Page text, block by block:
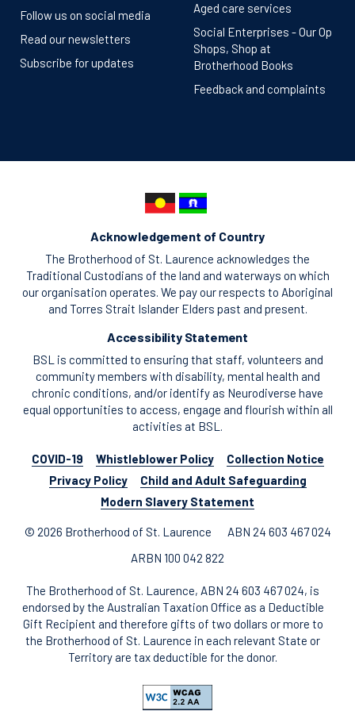
Follow us on social media
Read our newsletters
Subscribe for updates
Aged care services
Social Enterprises - Our Op
Shops, Shop at
Brotherhood Books
Feedback and complaints
Acknowledgement of Country
The Brotherhood of St. Laurence acknowledges the
Traditional Custodians of the land and waterways on which
our organisation operates. We pay our respects to Aboriginal
and Torres Strait Islander Elders past and present.
Accessibility Statement
BSL is committed to ensuring that staff, volunteers and
community members with disability, mental health and
chronic conditions, and/or identify as Neurodiverse have
equal opportunities to access, engage and flourish within all
activities at BSL.
COVID-19 Whistleblower Policy
Collection Notice
Privacy Policy
Child and Adult Safeguarding
Modern Slavery Statement
© 2026 Brotherhood of St. Laurence
ABN 24 603 467 024
ARBN 100 042 822
The Brotherhood of St. Laurence, ABN 24 603 467 024, is
endorsed by the Australian Taxation Office as a Deductible
Gift Recipient and therefore gifts of two dollars or more to
the Brotherhood of St. Laurence in each relevant State or
Territory are tax deductible for the donor.